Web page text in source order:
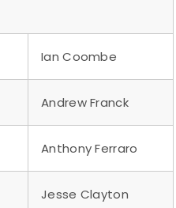
Ian Coombe
Andrew Franck
Anthony Ferraro
Jesse Clayton